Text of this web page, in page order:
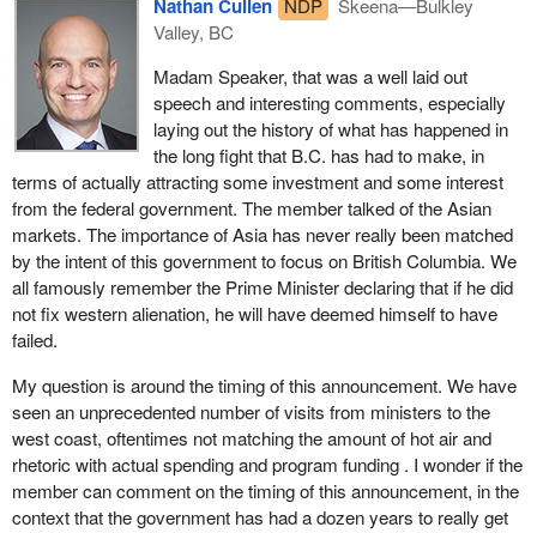
container volumes, courier shipments, air freight, commercial
trucking and clearing of goods. Priority would also be placed on
increasing border management capacity at marine ports, airports
and land border crossings to ensure the flow of lawful people and
goods while ensuring public safety and security is not
compromised.
Finally, up to $10 million would go toward developing deeper links
with the Asia-Pacific region through Canadian involvement in
international and regional standards development and
harmonization activities aimed at the Chinese and other emerging
markets. This would facilitate market access for Canadian
products and services in these markets and support two-way
trade.
An additional $400 million has been identified for future strategic
investments, including those in response to recommendations of
Canada's Pacific gateway council addressing the range of
interconnected issues that affect the full development of the
gateway. The future initiatives could include: strategic
transportation infrastructure investments; deeper links with Asia-
and North American trade. It is not about a massive federal
contribution to supporting the B.C. port strategy or the
recommendations to the B.C. progress b oard. In fact, it is not
even about a genuine partnership with the government of British
Columbia in working toward harnessing the tremendous
economic potential of B.C. ports.
Sadly, it is much less. The bill would create a Canada's Pacific
gateway council, an advisory council that would recommend to
the Minister of Transport how to spend up to $400 million of the up
to $590 million that the federal Liberals announced in favour of the
Pacific gateway initiative.
The Conservative Party of Canada will be supporting this Liberal
done for B.C., should be done for B.C., and will be done for B.C.
under a new Conservative government, half a loaf of bread is
better than nothing to a starving man. Conservatives do see this
is a good first step, a small baby half-step, to gaining attention to
B.C. that has been lacking in the Liberal government for over a
decade.
Nathan Cullen NDP
Skeena—Bulkley
Valley, BC
Madam Speaker, that was a well laid out
speech and interesting comments, especially
laying out the history of what has happened in
the long fight that B.C. has had to make, in
terms of actually attracting some investment and some interest
from the federal government. The member talked of the Asian
markets. The importance of Asia has never really been matched
by the intent of this government to focus on British Columbia. We
all famously remember the Prime Minister declaring that if he did
not fix western alienation, he will have deemed himself to have
failed.
My question is around the timing of this announcement. We have
seen an unprecedented number of visits from ministers to the
west coast, oftentimes not matching the amount of hot air and
rhetoric with actual spending and program funding . I wonder if the
member can comment on the timing of this announcement, in the
context that the government has had a dozen years to really get